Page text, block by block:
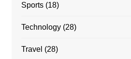
Sports(18)
Technology(28)
Travel (28)